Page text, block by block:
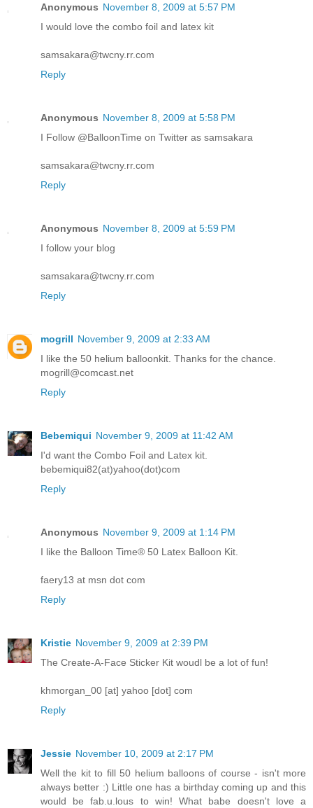
Anonymous November 8, 2009 at 5:57 PM
I would love the combo foil and latex kit
samsakara@twcny.rr.com
Reply
Anonymous November 8, 2009 at 5:58 PM
I Follow @BalloonTime on Twitter as samsakara
samsakara@twcny.rr.com
Reply
Anonymous November 8, 2009 at 5:59 PM
I follow your blog
samsakara@twcny.rr.com
Reply
mogrill November 9, 2009 at 2:33 AM
I like the 50 helium balloonkit. Thanks for the chance.
mogrill@comcast.net
Reply
Bebemiqui November 9, 2009 at 11:42 AM
I'd want the Combo Foil and Latex kit.
bebemiqui82(at)yahoo(dot)com
Reply
Anonymous November 9, 2009 at 1:14 PM
I like the Balloon Time® 50 Latex Balloon Kit.
faery13 at msn dot com
Reply
Kristie November 9, 2009 at 2:39 PM
The Create-A-Face Sticker Kit woudl be a lot of fun!
khmorgan_00 [at] yahoo [dot] com
Reply
Jessie November 10, 2009 at 2:17 PM
Well the kit to fill 50 helium balloons of course - isn't more
always better :) Little one has a birthday coming up and this
would be fab.u.lous to win! What babe doesn't love a